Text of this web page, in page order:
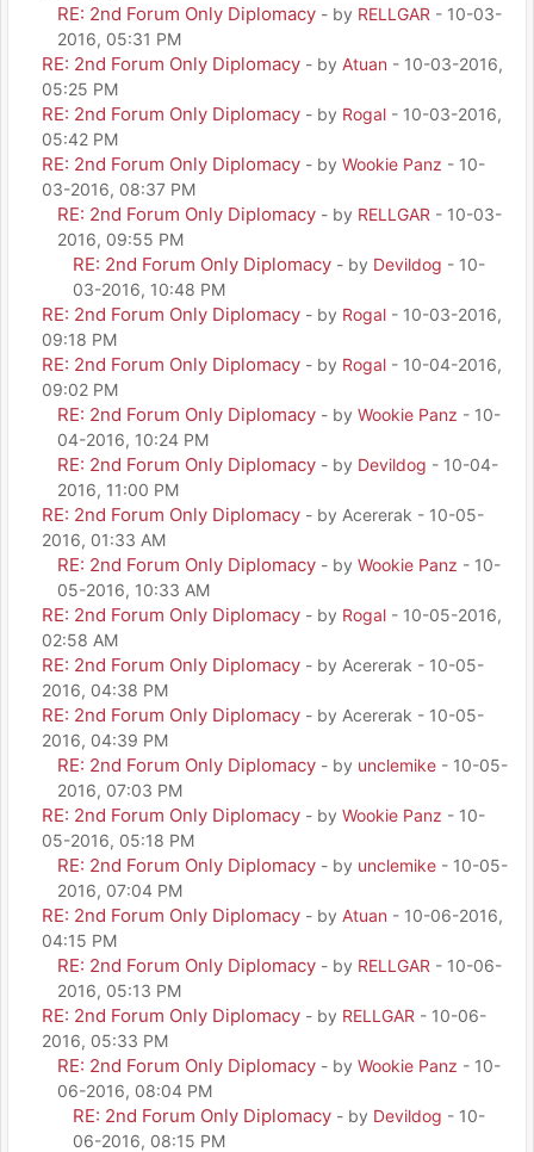
RE: 2nd Forum Only Diplomacy - by RELLGAR - 10-03-
2016, 05:31 PM
RE: 2nd Forum Only Diplomacy - by Atuan - 10-03-2016,
05:25 PM
RE: 2nd Forum Only Diplomacy - by Rogal - 10-03-2016,
05:42 PM
RE: 2nd Forum Only Diplomacy - by Wookie Panz - 10-
03-2016, 08:37 PM
RE: 2nd Forum Only Diplomacy - by RELLGAR - 10-03-
2016, 09:55 PM
RE: 2nd Forum Only Diplomacy - by Devildog - 10-
03-2016, 10:48 PM
RE: 2nd Forum Only Diplomacy - by Rogal - 10-03-2016,
09:18 PM
RE: 2nd Forum Only Diplomacy - by Rogal - 10-04-2016,
09:02 PM
RE: 2nd Forum Only Diplomacy - by Wookie Panz - 10-
04-2016, 10:24 PM
RE: 2nd Forum Only Diplomacy - by Devildog - 10-04-
2016, 11:00 PM
RE: 2nd Forum Only Diplomacy - by Acererak - 10-05-
2016, 01:33 AM
RE: 2nd Forum Only Diplomacy - by Wookie Panz - 10-
05-2016, 10:33 AM
RE: 2nd Forum Only Diplomacy - by Rogal - 10-05-2016,
02:58 AM
RE: 2nd Forum Only Diplomacy - by Acererak - 10-05-
2016, 04:38 PM
RE: 2nd Forum Only Diplomacy - by Acererak - 10-05-
2016, 04:39 PM
RE: 2nd Forum Only Diplomacy - by unclemike - 10-05-
2016, 07:03 PM
RE: 2nd Forum Only Diplomacy - by Wookie Panz - 10-
05-2016, 05:18 PM
RE: 2nd Forum Only Diplomacy - by unclemike - 10-05-
2016, 07:04 PM
RE: 2nd Forum Only Diplomacy - by Atuan - 10-06-2016,
04:15 PM
RE: 2nd Forum Only Diplomacy - by RELLGAR - 10-06-
2016, 05:13 PM
RE: 2nd Forum Only Diplomacy - by RELLGAR - 10-06-
2016, 05:33 PM
RE: 2nd Forum Only Diplomacy - by Wookie Panz - 10-
06-2016, 08:04 PM
RE: 2nd Forum Only Diplomacy - by Devildog - 10-
06-2016, 08:15 PM